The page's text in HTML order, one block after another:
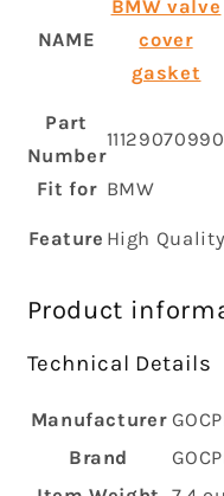
NAME
BMW valve
cover
gasket
Part
Number
11129070990
Fit for BMW
Feature High Quality
Product
Technical Details
Manufacturer
Brand